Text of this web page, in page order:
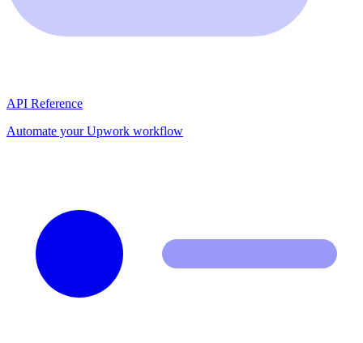
API Reference
Automate your Upwork workflow